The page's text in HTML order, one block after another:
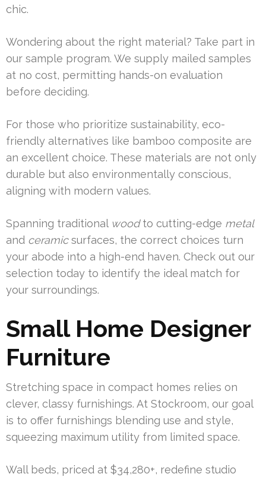
chic.
Wondering about the right material? Take part in
our sample program. We supply mailed samples
at no cost, permitting hands-on evaluation
before deciding.
For those who prioritize sustainability, eco-
friendly alternatives like bamboo composite are
an excellent choice. These materials are not only
durable but also environmentally conscious,
aligning with modern values.
Spanning traditional woodto cutting-edge metal
and ceramicsurfaces, the correct choices turn
your abode into a high-end haven. Check out our
selection today to identify the ideal match for
your surroundings.
Small Home Designer
Furniture
Stretching space in compact homes relies on
clever, classy furnishings. At Stockroom, our goal
is to offer furnishings blending use and style,
squeezing maximum utility from limited space.
Wall beds, priced at $34,280+, redefine studio